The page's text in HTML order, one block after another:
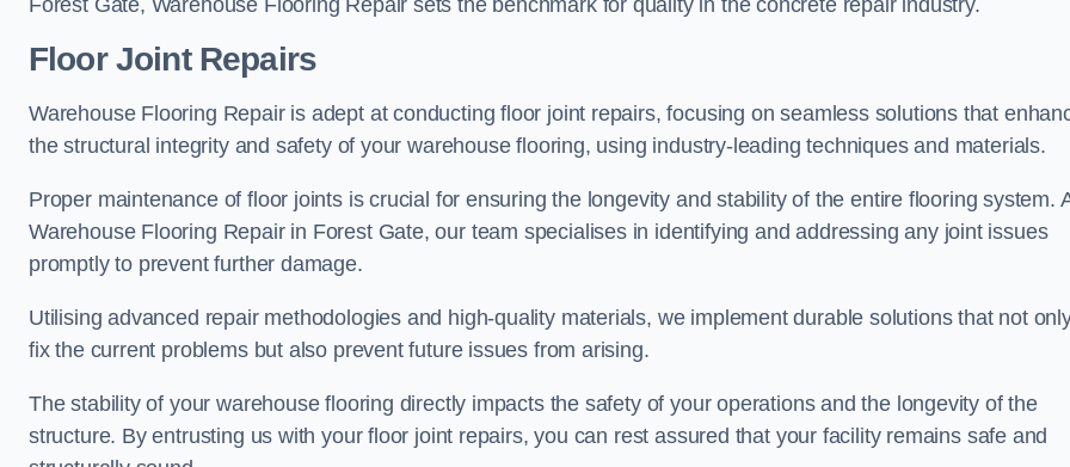
Forest Gate, Warehouse Flooring Repair sets the benchmark for quality in the concrete repair industry.
Floor Joint Repairs
Warehouse Flooring Repair is adept at conducting floor joint repairs, focusing on seamless solutions that
the structural integrity and safety of your warehouse flooring, using industry-leading techniques and materials.
Proper maintenance of floor joints is crucial for ensuring the longevity and stability of the entire flooring system.
Warehouse Flooring Repair in Forest Gate, our team specialises in identifying and addressing any joint issues
promptly to prevent further damage.
Utilising advanced repair methodologies and high-quality materials, we implement durable solutions that not
fix the current problems but also prevent future issues from arising.
The stability of your warehouse flooring directly impacts the safety of your operations and the longevity of the
structure. By entrusting us with your floor joint repairs, you can rest assured that your facility remains safe and